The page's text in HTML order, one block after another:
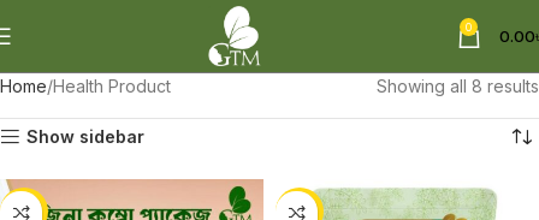
0 0.00
Home Health Product Showing all 8 results
Show sidebar
-11% -18%